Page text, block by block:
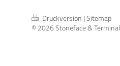
Druckversion |Sitemap
© 2026 Stoneface & Terminal